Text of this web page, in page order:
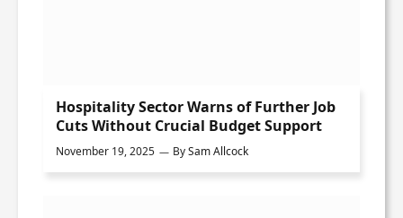
Hospitality Sector Warns of Further Job
Cuts Without Crucial Budget Support
November 19, 2025 BySam Allcock